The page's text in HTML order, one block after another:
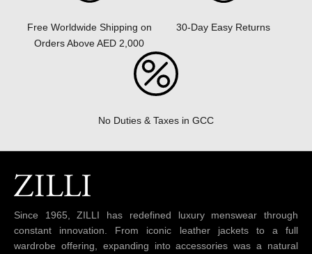
Free Worldwide Shipping on
Orders Above AED 2,000
30-Day Easy Returns
No Duties & Taxes in GCC
Since 1965, ZILLI has redefined luxury menswear through
constant innovation. From iconic leather jackets to a full
wardrobe offering, expanding into accessories was a natural